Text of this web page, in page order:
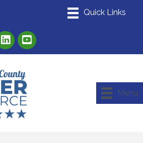
Lea Freeborn County
to the Albert Lea-Freeborn
Link to the Albert Lea-Freeborn
Menu